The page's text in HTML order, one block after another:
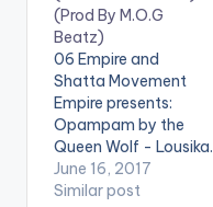
DOWNLOAD ::
SHATTA WALE -
WAITTI (PROD BY
M.O.G BEATZ)
[one_half][artist
postid="3950"]
[/one_half]
[one_half_last]
[artist
(Prod By M.O.G
Beatz)
06 Empire and
Shatta Movement
Empire presents:
Opampam by the
Queen Wolf - Lousika.
She announces her
return to the music
June 16, 2017
Similar post